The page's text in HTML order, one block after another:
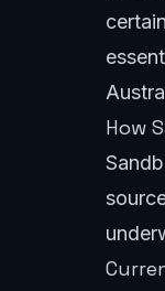
How